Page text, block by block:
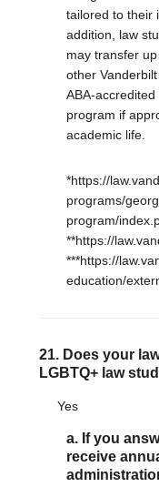
tailored to their
addition, law
may transfer
other
ABA-
program if
academic life.
*https://
programs/
program/
**https://
***https://
education/
21. Does your
LGBTQ+ law
Yes
a. If you
receive